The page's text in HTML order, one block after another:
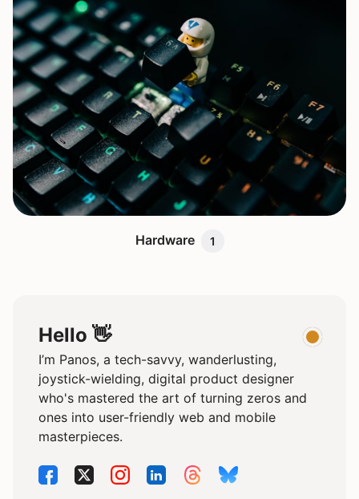
Hardware 1
Hello 👋
I’m Panos, a tech-savvy, wanderlusting,
joystick-wielding, digital product designer
who's mastered the art of turning zeros and
ones into user-friendly web and mobile
masterpieces.